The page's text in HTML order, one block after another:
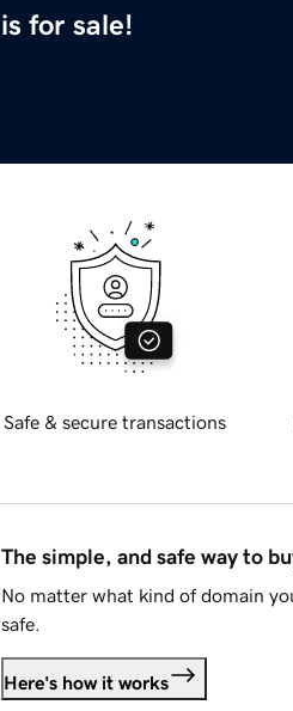
is for sale!
Safe & secure transactions
The simple, and safe way to
No matter what kind of domain
safe.
Here's how it works